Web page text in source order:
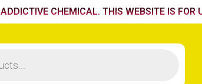
CHEMICAL. THIS WEBSITE IS FOR